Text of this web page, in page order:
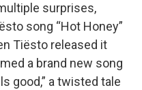
surprises,
song “Hot Honey”
Tiësto released it
a brand new song
good,” a twisted tale